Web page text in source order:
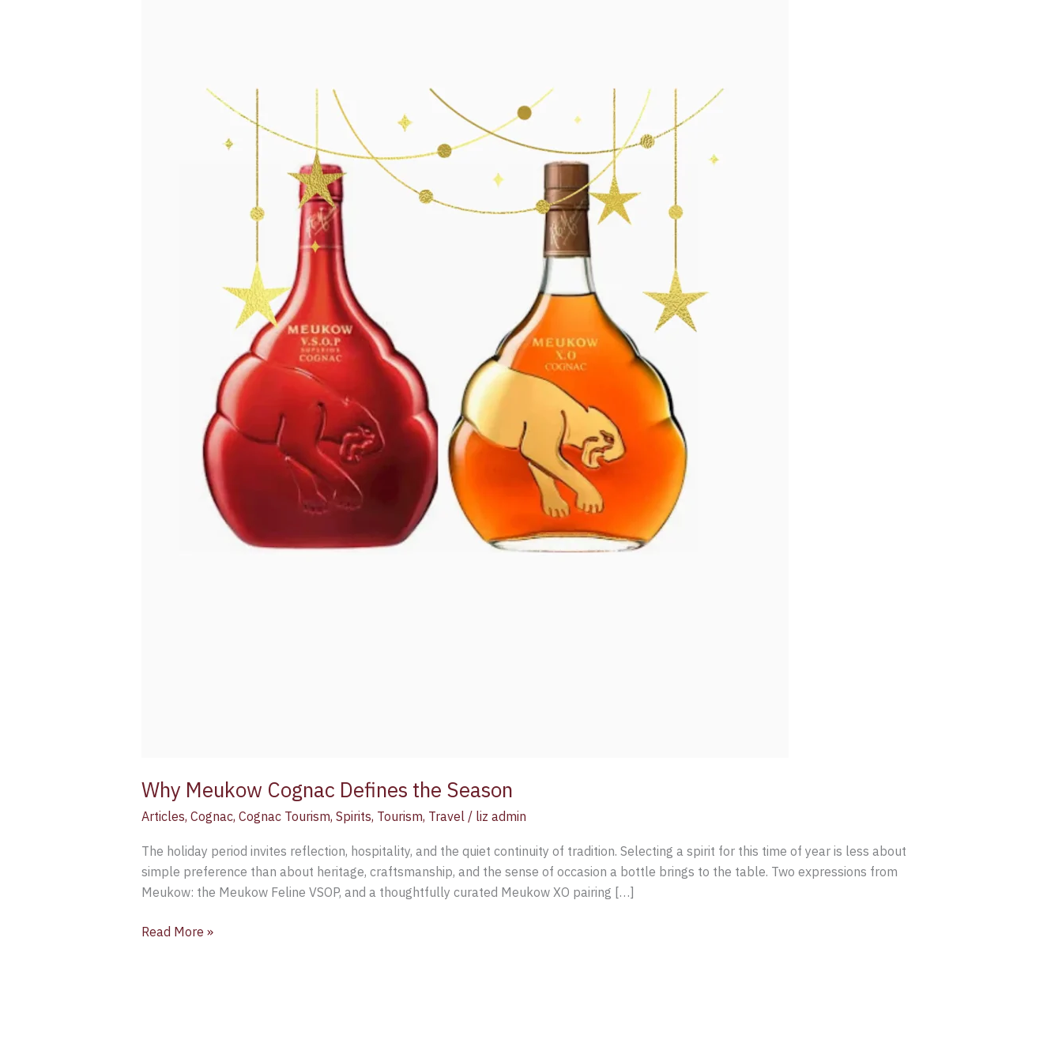
Why Meukow Cognac Defines the Season
Articles, Cognac, Cognac Tourism, Spirits, Tourism, Travel / liz admin
The holiday period invites reflection, hospitality, and the quiet continuity of tradition. Selecting a spirit for this time of year is less about
simple preference than about heritage, craftsmanship, and the sense of occasion a bottle brings to the table. Two expressions from
Meukow: the Meukow Feline VSOP, and a thoughtfully curated Meukow XO pairing […]
Read More »